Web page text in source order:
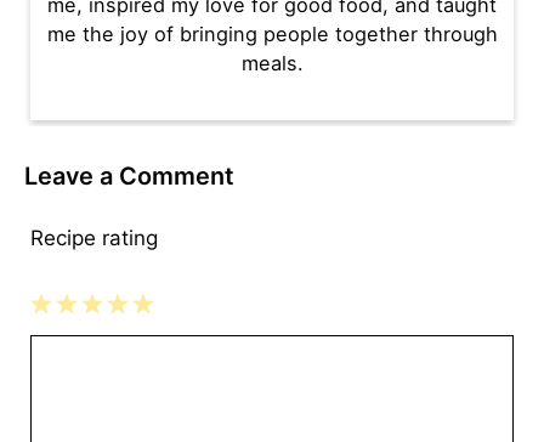
me, inspired my love for good food, and taught
me the joy of bringing people together through
meals.
Leave a Comment
Recipe rating
5
4
3
2
1